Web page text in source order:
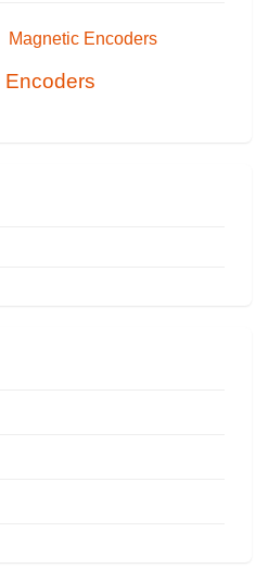
Magnetic Encoders
Encoders